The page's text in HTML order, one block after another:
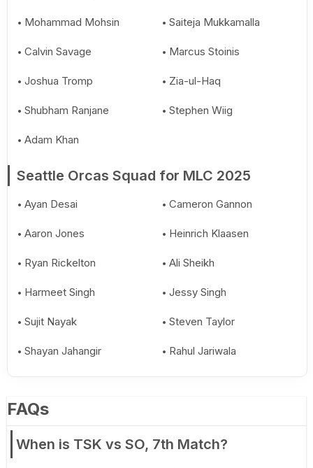
Mohammad Mohsin Saiteja Mukkamalla
Calvin Savage Marcus Stoinis
Joshua Tromp Zia-ul-Haq
Shubham Ranjane Stephen Wiig
Adam Khan
Seattle Orcas Squad for MLC 2025
Ayan Desai Cameron Gannon
Aaron Jones Heinrich Klaasen
Ryan Rickelton Ali Sheikh
Harmeet Singh Jessy Singh
Sujit Nayak Steven Taylor
Shayan Jahangir Rahul Jariwala
FAQs
When is TSK vs SO, 7th Match?